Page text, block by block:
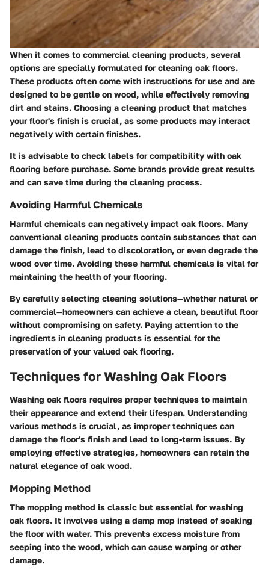
When it comes to commercial cleaning products, several
options are specially formulated for cleaning oak floors.
These products often come with instructions for use and are
designed to be gentle on wood, while effectively removing
dirt and stains. Choosing a cleaning product that matches
your floor's finish is crucial, as some products may interact
negatively with certain finishes.
It is advisable to check labels for compatibility with oak
flooring before purchase. Some brands provide great results
and can save time during the cleaning process.
Avoiding Harmful Chemicals
Harmful chemicals can negatively impact oak floors. Many
conventional cleaning products contain substances that can
damage the finish, lead to discoloration, or even degrade the
wood over time. Avoiding these harmful chemicals is vital for
maintaining the health of your flooring.
By carefully selecting cleaning solutions—whether natural or
commercial—homeowners can achieve a clean, beautiful floor
without compromising on safety. Paying attention to the
ingredients in cleaning products is essential for the
preservation of your valued oak flooring.
Techniques for Washing Oak Floors
Washing oak floors requires proper techniques to maintain
their appearance and extend their lifespan. Understanding
various methods is crucial, as improper techniques can
damage the floor's finish and lead to long-term issues. By
employing effective strategies, homeowners can retain the
natural elegance of oak wood.
Mopping Method
The mopping method is classic but essential for washing
oak floors. It involves using a damp mop instead of soaking
the floor with water. This prevents excess moisture from
seeping into the wood, which can cause warping or other
damage.